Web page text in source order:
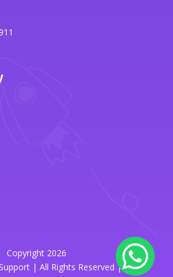
Copyright 2026
| All Rights Reserved |